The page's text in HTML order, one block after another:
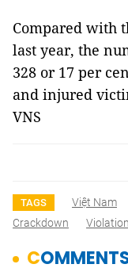
Compared with
last year, the
328 or 17 per
and injured
VNS
TAGS Việt Nam
Crackdown